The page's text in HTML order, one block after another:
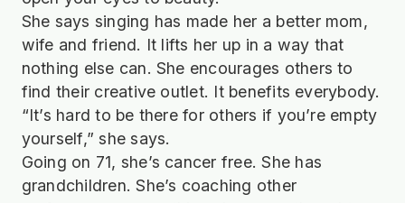
She says singing has made her a better mom,
wife and friend. It lifts her up in a way that
nothing else can. She encourages others to
find their creative outlet. It benefits everybody.
“It’s hard to be there for others if you’re empty
yourself,” she says.
Going on 71, she’s cancer free. She has
grandchildren. She’s coaching other